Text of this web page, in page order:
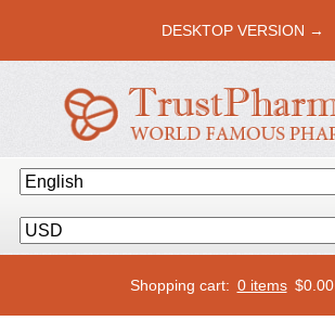
DESKTOP VERSION →
Shopping cart: 0 items $0.00